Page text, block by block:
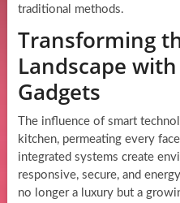
traditional methods.
Transforming
Landscape
Gadgets
The influence of smart
kitchen, permeating every
integrated systems create
responsive, secure, and
no longer a luxury but a